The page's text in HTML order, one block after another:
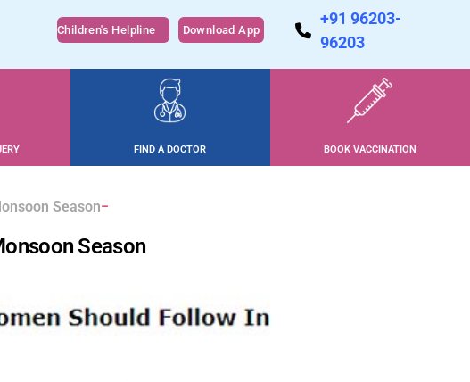
Children's Helpline Download App
+91 96203-
96203
FIND A DOCTOR BOOK VACCINATION
Season
Season